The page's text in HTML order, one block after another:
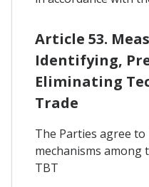
Article 53.
Identifying,
Eliminating
Trade
The Parties agree
mechanisms among
TBT